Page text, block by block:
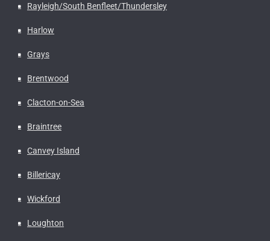
Rayleigh/South Benfleet/Thundersley
Harlow
Grays
Brentwood
Clacton-on-Sea
Braintree
Canvey Island
Billericay
Wickford
Loughton